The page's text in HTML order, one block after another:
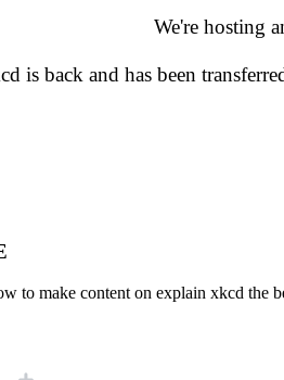
We're hosting
is back and has been
to make content on explain xkcd the